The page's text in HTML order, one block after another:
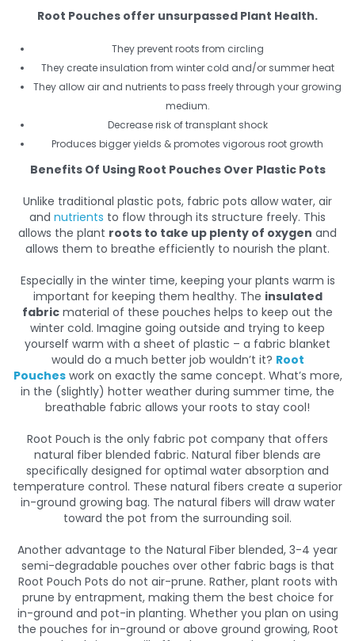
Root Pouches offer unsurpassed Plant Health.
They prevent roots from circling
They create insulation from winter cold and/or summer heat
They allow air and nutrients to pass freely through your growing
medium.
Decrease risk of transplant shock
Produces bigger yields & promotes vigorous root growth
Benefits Of Using Root Pouches Over Plastic Pots
Unlike traditional plastic pots, fabric pots allow water, air
and nutrients to flow through its structure freely. This
allows the plant roots to take up plenty of oxygen and
allows them to breathe efficiently to nourish the plant.
Especially in the winter time, keeping your plants warm is
important for keeping them healthy. The insulated
fabric material of these pouches helps to keep out the
winter cold. Imagine going outside and trying to keep
yourself warm with a sheet of plastic – a fabric blanket
would do a much better job wouldn’t it? Root
Poucheswork on exactly the same concept. What’s more,
in the (slightly) hotter weather during summer time, the
breathable fabric allows your roots to stay cool!
Root Pouch is the only fabric pot company that offers
natural fiber blended fabric. Natural fiber blends are
specifically designed for optimal water absorption and
temperature control. These natural fibers create a superior
in-ground growing bag. The natural fibers will draw water
toward the pot from the surrounding soil.
Another advantage to the Natural Fiber blended, 3-4 year
semi-degradable pouches over other fabric bags is that
Root Pouch Pots do not air-prune. Rather, plant roots with
prune by entrapment, making them the best choice for
in-ground and pot-in planting. Whether you plan on using
the pouches for in-ground or above ground growing, Root